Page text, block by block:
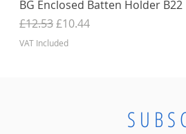
BG Enclosed Batten Holder
Regular Price
£12.53Sale Price
£10.44
VAT Included